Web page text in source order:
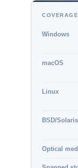
Windows
macOS
Linux
BSD/Solaris
Optical